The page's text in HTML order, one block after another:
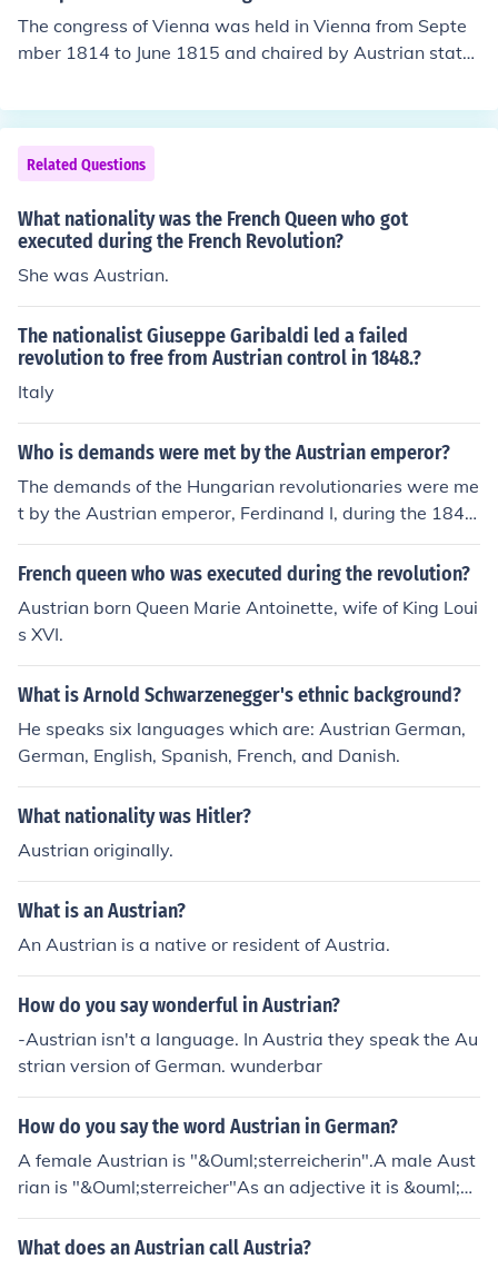
The congress of Vienna was held in Vienna from Septe
mber 1814 to June 1815 and chaired by Austrian state
ongress was to deliberate over solution of long standin
g conflicts in Europe and attainment of peace.
Related Questions
What nationality was the French Queen who got
executed during the French Revolution?
She was Austrian.
The nationalist Giuseppe Garibaldi led a failed
revolution to free from Austrian control in 1848.?
Italy
Who is demands were met by the Austrian emperor?
The demands of the Hungarian revolutionaries were me
t by the Austrian emperor, Ferdinand I, during the 1848
revolution. In response to the uprising, he granted Hung
ary a degree of autonomy, including the establishment
rian as an official language. However, these concession
s were short-lived, as the Austrian Empire later suppre
ssed the revolution and reasserted control over Hungar
y.
French queen who was executed during the revolution?
Austrian born Queen Marie Antoinette, wife of King Loui
s XVI.
What is Arnold Schwarzenegger's ethnic background?
He speaks six languages which are: Austrian German,
German, English, Spanish, French, and Danish.
What nationality was Hitler?
Austrian originally.
What is an Austrian?
An Austrian is a native or resident of Austria.
How do you say wonderful in Austrian?
-Austrian isn't a language. In Austria they speak the Au
strian version of German. wunderbar
How do you say the word Austrian in German?
A female Austrian is "&Ouml;sterreicherin".A male Aust
rian is "&Ouml;sterreicher"As an adjective it is &ouml;st
erreichisch"
What does an Austrian call Austria?